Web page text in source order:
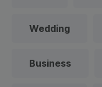
Wedding
Business